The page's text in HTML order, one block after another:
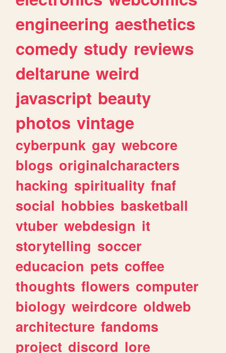
engineering aesthetics
comedy study reviews
deltarune weird
javascript beauty
photos vintage
cyberpunk gay webcore
blogs originalcharacters
hacking spirituality fnaf
social hobbies basketball
vtuber webdesign it
storytelling soccer
educacion pets coffee
thoughts flowers computer
biology weirdcore oldweb
architecture fandoms
project discord lore